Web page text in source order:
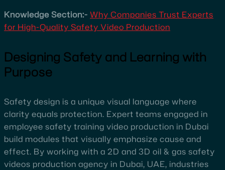
Knowledge Section:- Why Companies Trust Experts
for High-Quality Safety Video Production
Designing Safety and Learning with
Purpose
Safety design is a unique visual language where
clarity equals protection. Expert teams engaged in
employee safety training video production in Dubai
build modules that visually emphasize cause and
effect. By working with a 2D and 3D oil & gas safety
videos production agency in Dubai, UAE, industries